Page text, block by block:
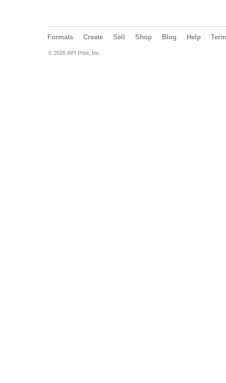
Formats Create Sell Shop Blog Help
© 2026 RPI Print, Inc.